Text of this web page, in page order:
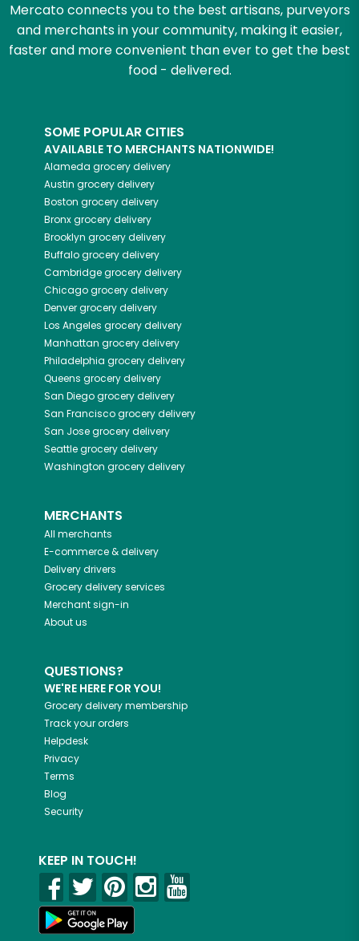
Mercato connects you to the best artisans, purveyors
and merchants in your community, making it easier,
faster and more convenient than ever to get the best
food - delivered.
SOME POPULAR CITIES
AVAILABLE TO MERCHANTS NATIONWIDE!
Alameda grocery delivery
Austin grocery delivery
Boston grocery delivery
Bronxgrocery delivery
Brooklyn grocery delivery
Buffalogrocery delivery
Cambridgegrocery delivery
Chicagogrocery delivery
Denvergrocery delivery
Los Angeles grocery delivery
Manhattan grocery delivery
Philadelphia grocery delivery
Queens grocery delivery
San Diegogrocery delivery
San Franciscogrocery delivery
San Josegrocery delivery
Seattlegrocery delivery
Washington grocery delivery
MERCHANTS
All merchants
E-commerce & delivery
Delivery drivers
Grocery delivery services
Merchant sign-in
About us
QUESTIONS?
WE'RE HERE FOR YOU!
Grocery delivery membership
Track your orders
Helpdesk
Privacy
Terms
Blog
Security
KEEP IN TOUCH!